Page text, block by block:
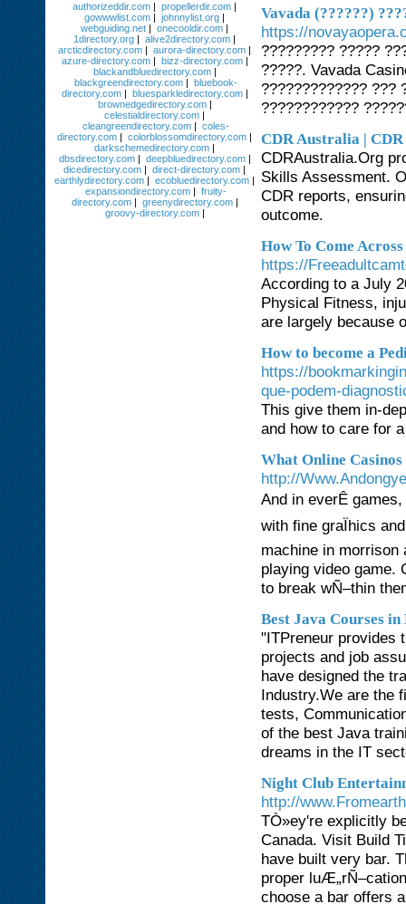
Vavada (??????)
https://
????????? ?????
?????. Vavada
????????????? ???
????????????
CDR Australia |
CDRAustralia.Org
Skills Assessment.
CDR reports,
outcome.
How To Come
https://
According to a July
Physical Fitness,
are largely because
How to become a
https://
que-podem-
This give them in-
and how to care for
What Online
http://
And in everÊ
with fine graÏhics
machine in
playing video game.
to break wÑ–thin
Best Java Courses in
"ITPreneur provides
projects and job
have designed the
Industry.We are the
tests,
of the best Java
dreams in the IT
Night Club
http://
TÒ»ey're explicitly
Canada. Visit Build
have built very bar.
proper
choose a bar offers
authorizeddir.com |propellerdir.com |
gowwwlist.com |johnnylist.org |
webguiding.net |onecooldir.com |
1directory.org |alive2directory.com |
arcticdirectory.com |aurora-directory.com |
azure-directory.com | bizz-directory.com |
blackandbluedirectory.com |
blackgreendirectory.com |bluebook-
directory.com | bluesparkledirectory.com |
brownedgedirectory.com |
celestialdirectory.com |
cleangreendirectory.com |coles-
directory.com |colorblossomdirectory.com |
darkschemedirectory.com |
dbsdirectory.com | deepbluedirectory.com |
dicedirectory.com |direct-directory.com |
earthlydirectory.com |ecobluedirectory.com |
expansiondirectory.com |fruity-
directory.com | greenydirectory.com |
groovy-directory.com |